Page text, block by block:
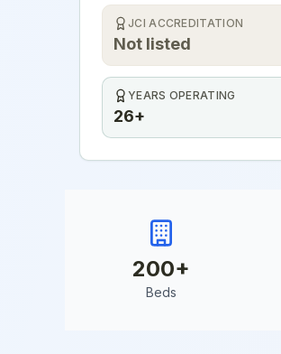
JCI ACCREDITATION
Not listed
YEARS OPERATING
26+
200+
Beds